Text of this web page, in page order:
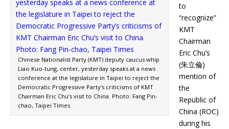
Chinese Nationalist Party (KMT) deputy caucus whip
Liao Kuo-tung, center, yesterday speaks at a news
conference at the legislature in Taipei to reject the
Democratic Progressive Party’s criticisms of KMT
Chairman Eric Chu’s visit to China. Photo: Fang Pin-
chao, Taipei Times
to
“recognize”
KMT
Chairman
Eric Chu’s
(朱立倫)
mention of
the
Republic of
China (ROC)
during his